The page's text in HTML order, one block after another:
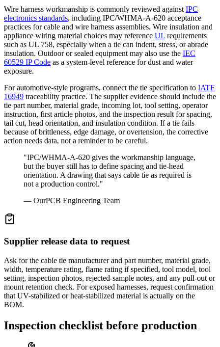
Wire harness workmanship is commonly reviewed against IPC
electronics standards, including IPC/WHMA-A-620 acceptance
practices for cable and wire harness assemblies. Wire insulation and
appliance wiring material choices may reference UL requirements
such as UL 758, especially when a tie can indent, stress, or abrade
insulation. Outdoor or sealed equipment may also use the IEC
60529 IP Code as a system-level reference for dust and water
exposure.
For automotive-style programs, connect the tie specification to IATF
16949 traceability practice. The supplier evidence should include the
tie part number, material grade, incoming lot, tool setting, operator
instruction, first article photos, and the inspection result for spacing,
tail cut, head orientation, and insulation condition. If a tie fails
because of brittleness, edge damage, or overtension, the corrective
action needs data, not a reminder to be careful.
"IPC/WHMA-A-620 gives the workmanship language,
but the buyer still has to define spacing and tie-head
orientation. A drawing that says cable tie as required is
not a production control."
— OurPCB Engineering Team
Supplier release data to request
Ask for the cable tie manufacturer and part number, material grade,
width, temperature rating, flame rating if specified, tool model, tool
setting, inspection photos, rejected-sample notes, and any pull-out or
mount retention check. For exposed harnesses, request confirmation
that UV-stabilized or heat-stabilized material is actually on the
BOM.
Inspection checklist before production